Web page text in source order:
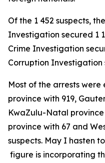
Of the 1 452 suspects,
Investigation secured 1
Crime Investigation
Corruption Investigation
Most of the arrests
province with 919,
KwaZulu-Natal
province with 67 and
suspects. May I hasten
figure is incorporating